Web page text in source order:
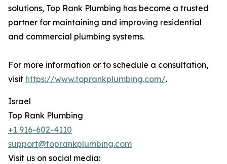
solutions, Top Rank Plumbing has become a trusted
partner for maintaining and improving residential
and commercial plumbing systems.
For more information or to schedule a consultation,
visit https://www.toprankplumbing.com/.
Israel
Top Rank Plumbing
+1 916-602-4110
support@toprankplumbing.com
Visit us on social media: